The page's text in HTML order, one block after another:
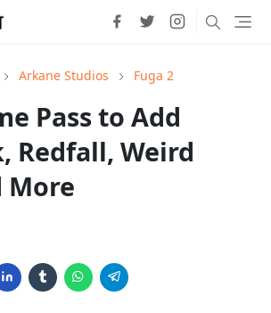
Arkane Studios Fuga 2
Pass to Add
Redfall, Weird
More